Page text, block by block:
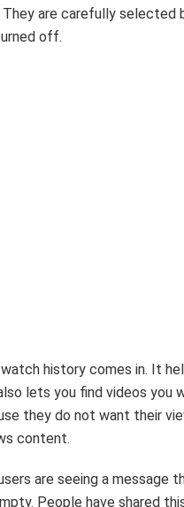
They are carefully selected
off.
history comes in. It
lets you find videos you
they do not want their
content.
are seeing a message
People have shared